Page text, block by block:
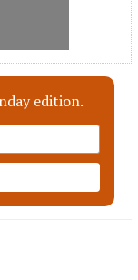
edition.